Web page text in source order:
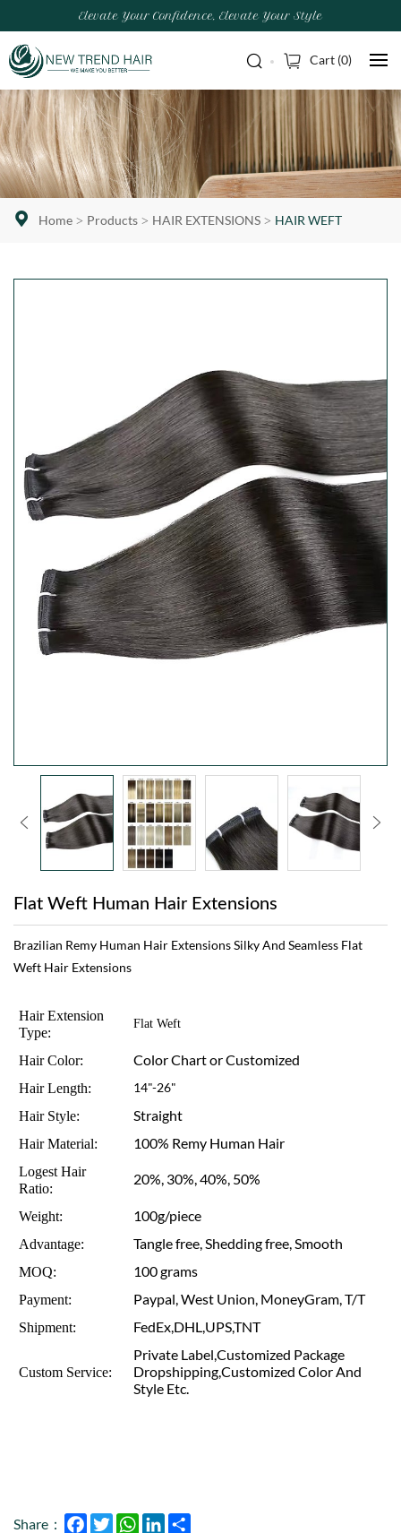
Elevate Your Confidence, Elevate Your Style
Cart (0)
Home Products HAIR EXTENSIONS HAIR WEFT
Flat Weft Human Hair Extensions
Brazilian Remy Human Hair Extensions Silky And Seamless Flat
Weft Hair Extensions
Hair Extension
Type:
Flat Weft
Hair Color: Color Chart or Customized
Hair Length: 14"-26"
Hair Style: Straight
Hair Material: 100% Remy Human Hair
Logest Hair
Ratio:
20%, 30%, 40%, 50%
Weight: 100g/piece
Advantage: Tangle free, Shedding free, Smooth
MOQ: 100 grams
Payment: Paypal, West Union, MoneyGram, T/T
Shipment: FedEx,DHL,UPS,TNT
Custom Service:
Private Label,Customized Package
Dropshipping,Customized Color And
Style Etc.
Share： Facebook
TwitterWhatsApp
LinkedIn